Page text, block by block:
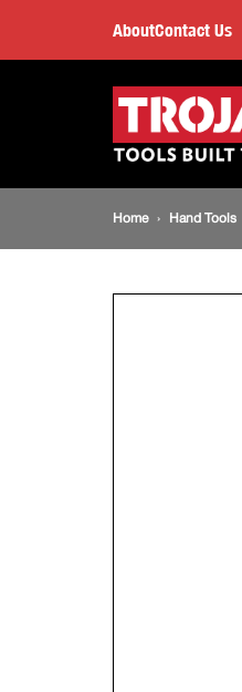
200mm
Snips
AboutContact Us
Main
Breadcrumb
Home Hand Tools